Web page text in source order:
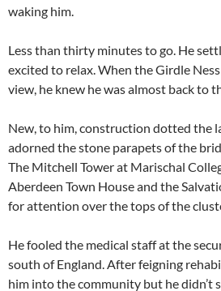
waking him.
Less than thirty minutes to go. He
excited to relax. When the Girdle
view, he knew he was almost back to
New, to him, construction dotted the
adorned the stone parapets of the
The Mitchell Tower at Marischal
Aberdeen Town House and the
for attention over the tops of the
He fooled the medical staff at the
south of England. After feigning
him into the community but he didn’t